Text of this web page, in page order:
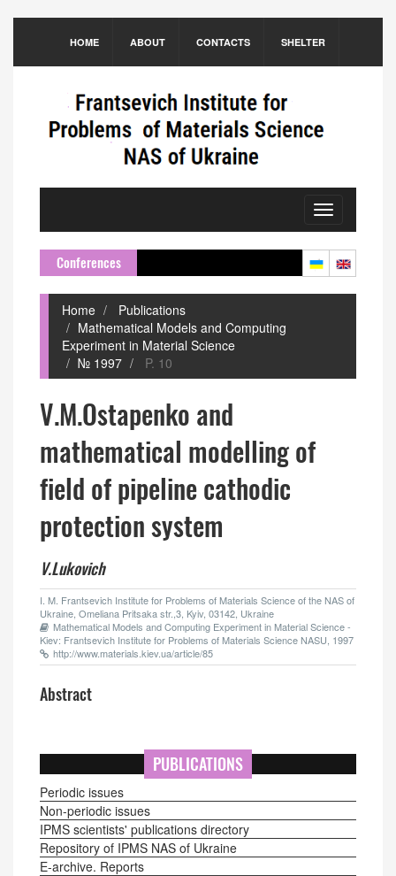
HOME ABOUT CONTACTS SHELTER
Toggle
navigation
Conferences
Home
Publications
Mathematical Models and Computing
Experiment in Material Science
№ 1997
P. 10
V.M.Ostapenko and
mathematical modelling of
field of pipeline cathodic
protection system
V.Lukovich
I. M. Frantsevich Institute for Problems of Materials Science of the NAS of
Ukraine, Omeliana Pritsaka str.,3, Kyiv, 03142, Ukraine
Mathematical Models and Computing Experiment in Material Science -
Kiev: Frantsevich Institute for Problems of Materials Science NASU, 1997
http://www.materials.kiev.ua/article/85
Abstract
PUBLICATIONS
Periodic issues
Non-periodic issues
IPMS scientists' publications directory
Repository of IPMS NAS of Ukraine
E-archive. Reports